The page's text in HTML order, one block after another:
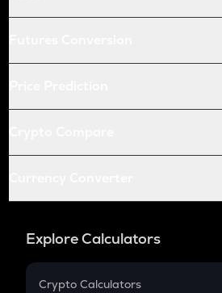
Explore Calculators
Crypto Calculators